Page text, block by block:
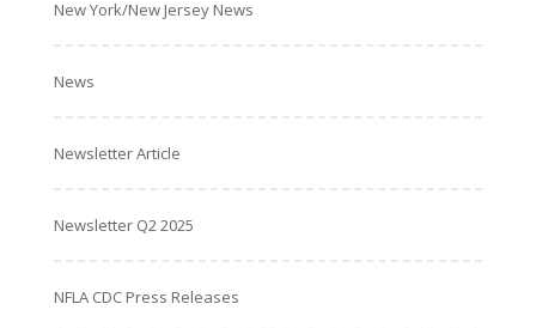
New York/New Jersey News
News
Newsletter Article
Newsletter Q2 2025
NFLA CDC Press Releases